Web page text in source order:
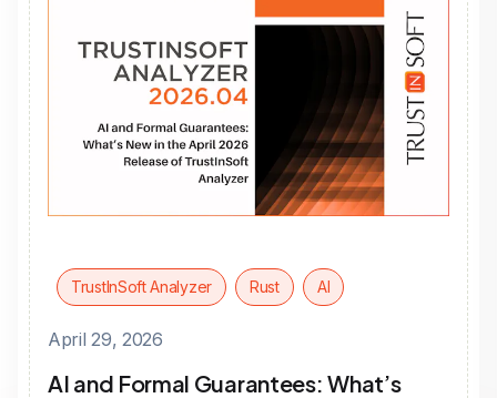
TrustInSoft Analyzer Rust AI
April 29, 2026
AI and Formal Guarantees: What’s